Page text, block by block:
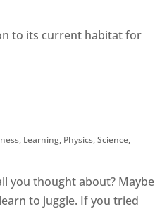
to its current habitat for
, Learning, Physics,Science,
you thought about? Maybe
to juggle. If you tried